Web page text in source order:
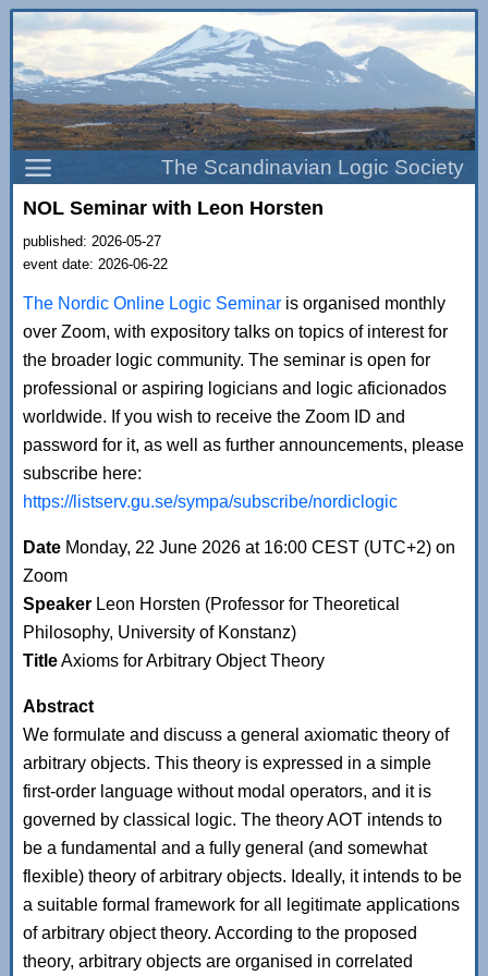
The Scandinavian Logic Society
NOL Seminar with Leon Horsten
published: 2026-05-27
event date: 2026-06-22
The Nordic Online Logic Seminar is organised monthly
over Zoom, with expository talks on topics of interest for
the broader logic community. The seminar is open for
professional or aspiring logicians and logic aficionados
worldwide. If you wish to receive the Zoom ID and
password for it, as well as further announcements, please
subscribe here:
https://listserv.gu.se/sympa/subscribe/nordiclogic
Date Monday, 22 June 2026 at 16:00 CEST (UTC+2) on
Zoom
Speaker Leon Horsten (Professor for Theoretical
Philosophy, University of Konstanz)
TitleAxioms for Arbitrary Object Theory
Abstract
We formulate and discuss a general axiomatic theory of
arbitrary objects. This theory is expressed in a simple
first-order language without modal operators, and it is
governed by classical logic. The theory AOT intends to
be a fundamental and a fully general (and somewhat
flexible) theory of arbitrary objects. Ideally, it intends to be
a suitable formal framework for all legitimate applications
of arbitrary object theory. According to the proposed
theory, arbitrary objects are organised in correlated